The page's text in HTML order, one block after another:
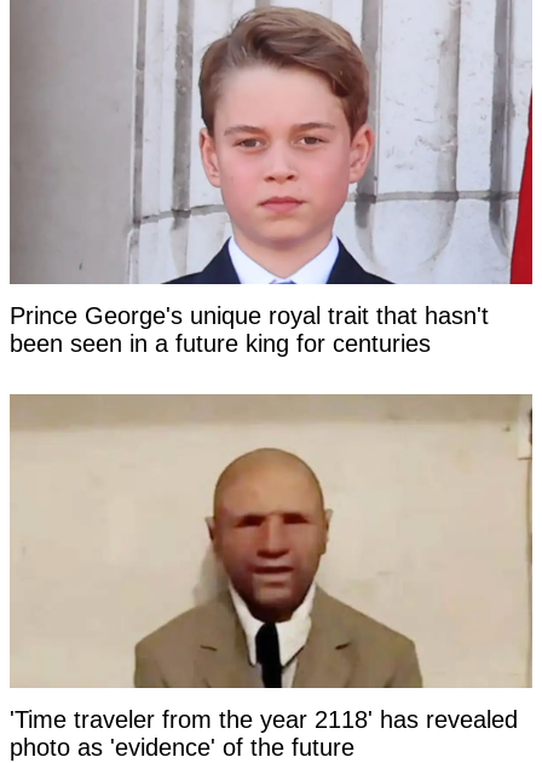
Prince George's unique royal trait that hasn't
been seen in a future king for centuries
'Time traveler from the year 2118' has revealed
photo as 'evidence' of the future